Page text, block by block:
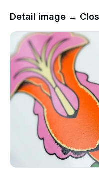
Detail image →